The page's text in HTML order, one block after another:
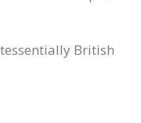
British